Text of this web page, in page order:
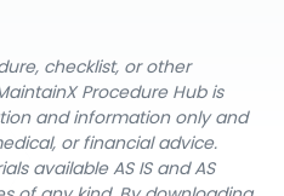
checklist, or other
Procedure Hub is
and information only and
or financial advice.
available AS IS and AS